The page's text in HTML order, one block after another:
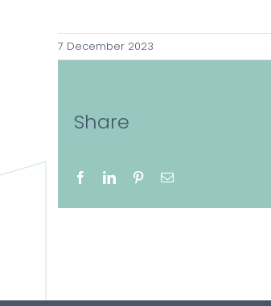
7 December 2023
Share
FacebookLinkedInPinterestEmail